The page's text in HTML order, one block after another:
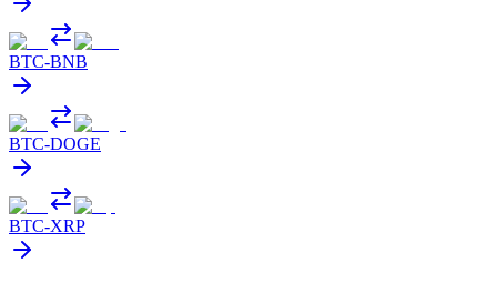
BTC-BNB
BTC-DOGE
BTC-XRP